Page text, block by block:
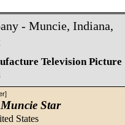
- Muncie, Indiana,
Television Picture
Star
States